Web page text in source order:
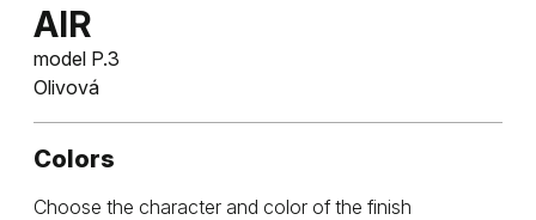
AIR
model P.3
Olivová
Colors
Choose the character and color of the finish